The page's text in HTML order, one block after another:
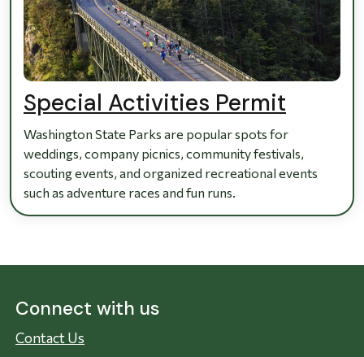
Special Activities Permit
Washington State Parks are popular spots for
weddings, company picnics, community festivals,
scouting events, and organized recreational events
such as adventure races and fun runs.
Connect with us
Contact Us